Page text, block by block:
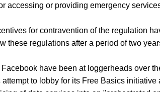
accessing or providing emergency
for contravention of the regulation
these regulations after a period of two
have been at loggerheads over
to lobby for its Free Basics